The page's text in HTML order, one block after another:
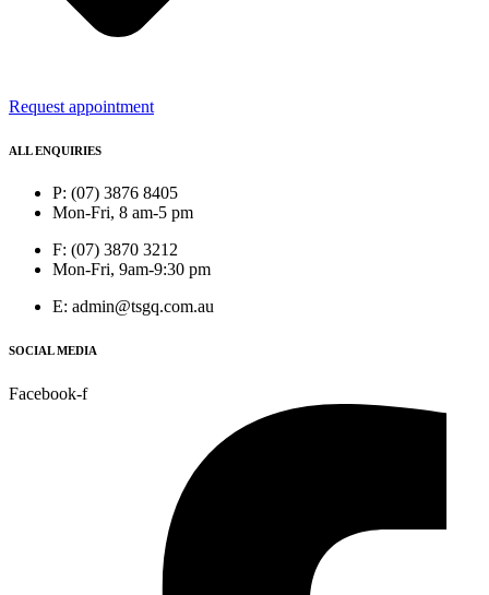
Request appointment
ALL ENQUIRIES
P: (07) 3876 8405
Mon-Fri, 8 am-5 pm
F: (07) 3870 3212
Mon-Fri, 9am-9:30 pm
E: admin@tsgq.com.au
SOCIAL MEDIA
Facebook-f